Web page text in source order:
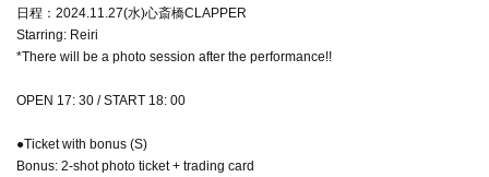
日程：2024.11.27(水)心斎橋CLAPPER
Starring: Reiri
*There will be a photo session after the performance!!
OPEN 17: 30 / START 18: 00
●Ticket with bonus (S)
Bonus: 2-shot photo ticket + trading card